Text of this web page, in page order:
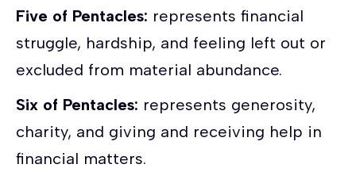
Five of Pentacles: represents financial
struggle, hardship, and feeling left out or
excluded from material abundance.
Six of Pentacles: represents generosity,
charity, and giving and receiving help in
financial matters.